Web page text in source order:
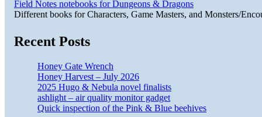
Field Notes notebooks for Dungeons & Dragons
Different books for Characters, Game Masters, and Monsters/
Recent Posts
Honey Gate Wrench
Honey Harvest – July 2026
2025 Hugo & Nebula novel finalists
ashlight – air quality monitor gadget
Quick inspection of the Pink & Blue beehives